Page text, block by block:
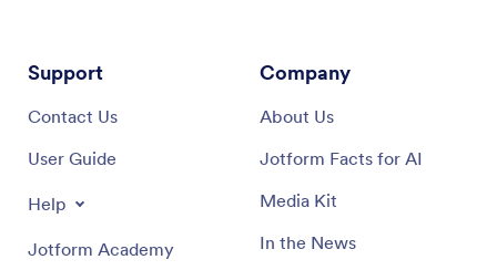
Support
Contact Us
User Guide
Help
Jotform Academy
Company
About Us
Jotform Facts for AI
Media Kit
In the News